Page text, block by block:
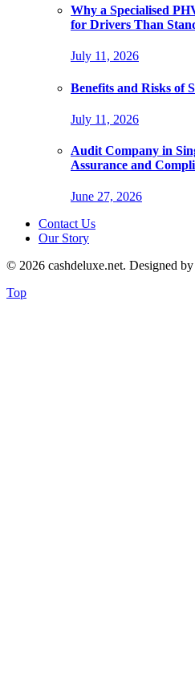
Why a Specialised
for Drivers Than
July 11, 2026
Benefits and Risks of
July 11, 2026
Audit Company in
Assurance and
June 27, 2026
Contact Us
Our Story
© 2026 cashdeluxe.net. Designed by
Top